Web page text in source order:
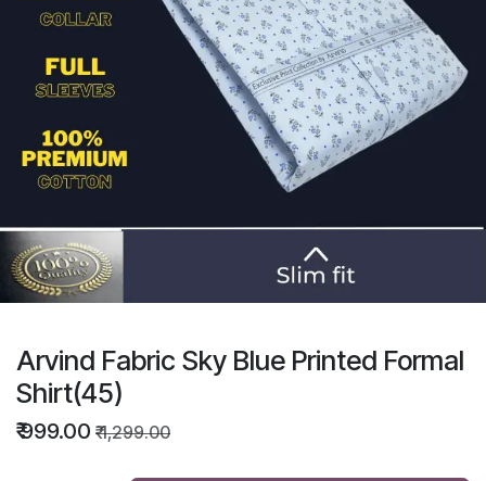
Arvind Fabric Sky Blue Printed Formal
Shirt(45)
₹999.00 ₹1,299.00